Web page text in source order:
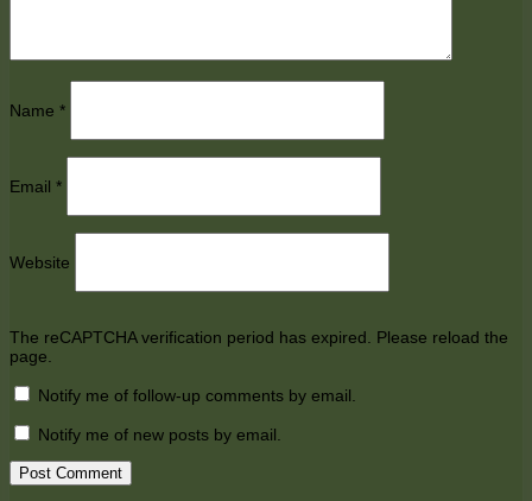
Name *
Email *
Website
The reCAPTCHA verification period has expired. Please reload the
page.
Notify me of follow-up comments by email.
Notify me of new posts by email.